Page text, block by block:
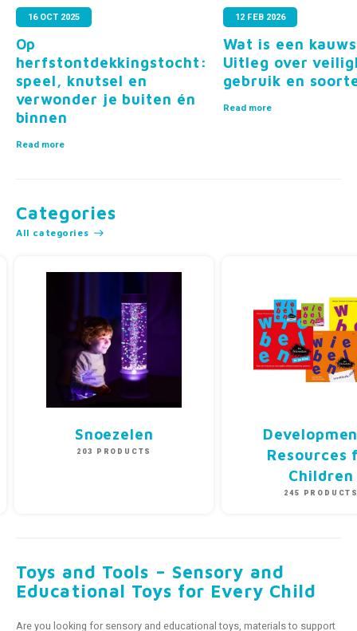
16 OCT 2025
Op
herfstontdekkingstocht:
speel, knutsel en
verwonder je buiten én
binnen
Read more
12 FEB 2026
Wat is een
Uitleg over
gebruik en
Read more
Categories
All categories
Snoezelen
203 PRODUCTS
Resources
Children
245
Toys and Tools – Sensory and
Educational Toys for Every Child
Are you looking for sensory and educational toys, materials to support